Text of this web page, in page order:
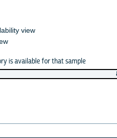
view
is available for that sample